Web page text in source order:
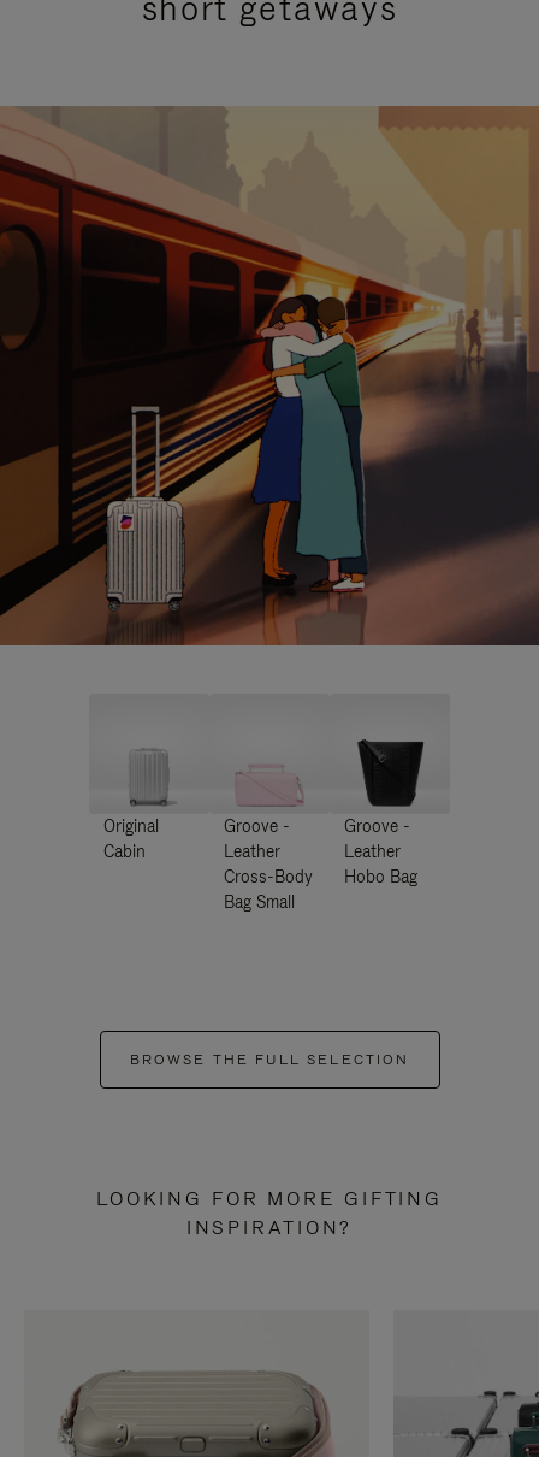
Original
Cabin
Groove -
Leather
Cross-Body
Bag Small
Groove -
Leather
Hobo Bag
BROWSE THE FULL SELECTION
LOOKING FOR MORE GIFTING
INSPIRATION?